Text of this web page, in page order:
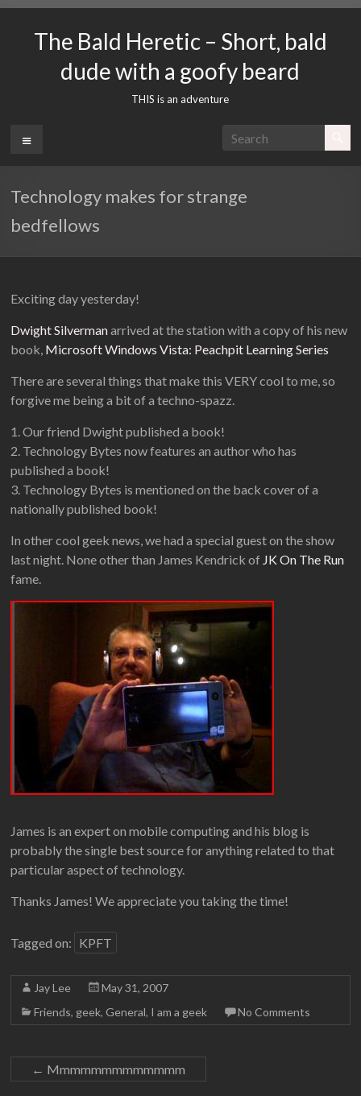
contentThe Bald Heretic – Short, bald
dude with a goofy beard
THIS is an adventure
Menu
Technology makes for strange
bedfellows
Exciting day yesterday!
Dwight Silvermanarrived at the station with a copy of his new
book, Microsoft Windows Vista: Peachpit Learning Series
There are several things that make this VERY cool to me, so
forgive me being a bit of a techno-spazz.
1. Our friend Dwight published a book!
2. Technology Bytes now features an author who has
published a book!
3. Technology Bytes is mentioned on the back cover of a
nationally published book!
In other cool geek news, we had a special guest on the show
last night. None other than James Kendrick of JK On The Run
fame.
James is an expert on mobile computing and his blog is
probably the single best source for anything related to that
particular aspect of technology.
Thanks James! We appreciate you taking the time!
Tagged on: KPFT
Jay Lee
May 31, 2007
Friends, geek,General, I am a geek No Comments
← Mmmmmmmmmmmmm